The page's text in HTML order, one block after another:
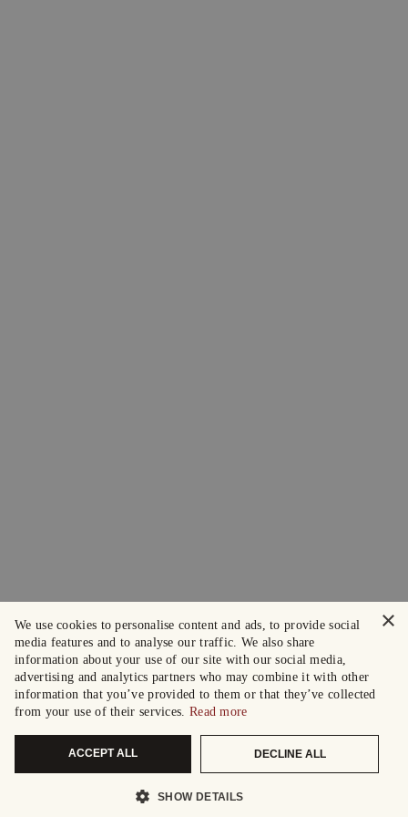
×
We use cookies to personalise content and ads, to provide social
media features and to analyse our traffic. We also share
information about your use of our site with our social media,
advertising and analytics partners who may combine it with other
information that you’ve provided to them or that they’ve collected
from your use of their services. Read more
ACCEPT ALL DECLINE ALL
SHOW DETAILS